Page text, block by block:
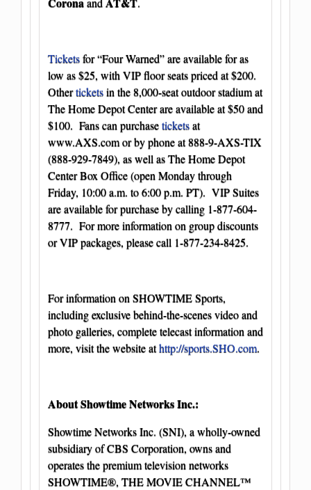
Ticketsfor “Four Warned” are available for as
low as $25, with VIP floor seats priced at $200.
Otherticketsin the 8,000-seat outdoor stadium at
The Home Depot Center are available at $50 and
$100. Fans can purchaseticketsat
www.AXS.comor by phone at 888-9-AXS-TIX
(888-929-7849), as well as The Home Depot
Center Box Office (open Monday through
Friday, 10:00 a.m. to 6:00 p.m. PT). VIP Suites
are available for purchase by calling 1-877-604-
8777. For more information on group discounts
or VIP packages, please call 1-877-234-8425.
For information on SHOWTIME Sports,
including exclusive behind-the-scenes video and
photo galleries, complete telecast information and
more, visit the website athttp://sports.SHO.com.
About Showtime Networks Inc.:
Showtime Networks Inc. (SNI), a wholly-owned
subsidiary of CBS Corporation, owns and
operates the premium television networks
SHOWTIME®, THE MOVIE CHANNEL™